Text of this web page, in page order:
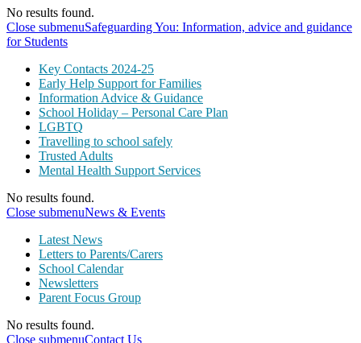
No results found.
Close submenuSafeguarding You: Information, advice and guidance
for Students
Key Contacts 2024-25
Early Help Support for Families
Information Advice & Guidance
School Holiday – Personal Care Plan
LGBTQ
Travelling to school safely
Trusted Adults
Mental Health Support Services
No results found.
Close submenuNews & Events
Latest News
Letters to Parents/Carers
School Calendar
Newsletters
Parent Focus Group
No results found.
Close submenuContact Us